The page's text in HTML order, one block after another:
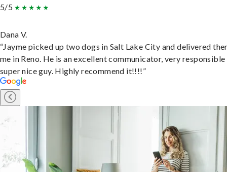
5/5
Dana V.
“Jayme picked up two dogs in Salt Lake City and delivered
me in Reno. He is an excellent communicator, very responsible
super nice guy. Highly recommend it!!!!”